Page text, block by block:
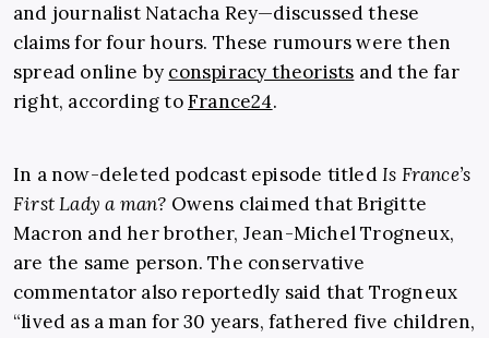
and journalist Natacha Rey—discussed these
claims for four hours. These rumours were then
spread online by conspiracy theorists and the far
right, according toFrance24.
In a now-deleted podcast episode titledIs France’s
First Lady a man? Owens claimed that Brigitte
Macron and her brother, Jean-Michel Trogneux,
are the same person. The conservative
commentator also reportedly said that Trogneux
“lived as a man for 30 years, fathered five children,